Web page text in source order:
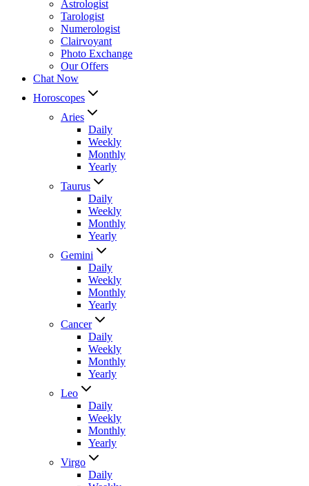
Astrologist
Tarologist
Numerologist
Clairvoyant
Photo Exchange
Our Offers
Chat Now
Horoscopes
Aries
Daily
Weekly
Monthly
Yearly
Taurus
Daily
Weekly
Monthly
Yearly
Gemini
Daily
Weekly
Monthly
Yearly
Cancer
Daily
Weekly
Monthly
Yearly
Leo
Daily
Weekly
Monthly
Yearly
Virgo
Daily